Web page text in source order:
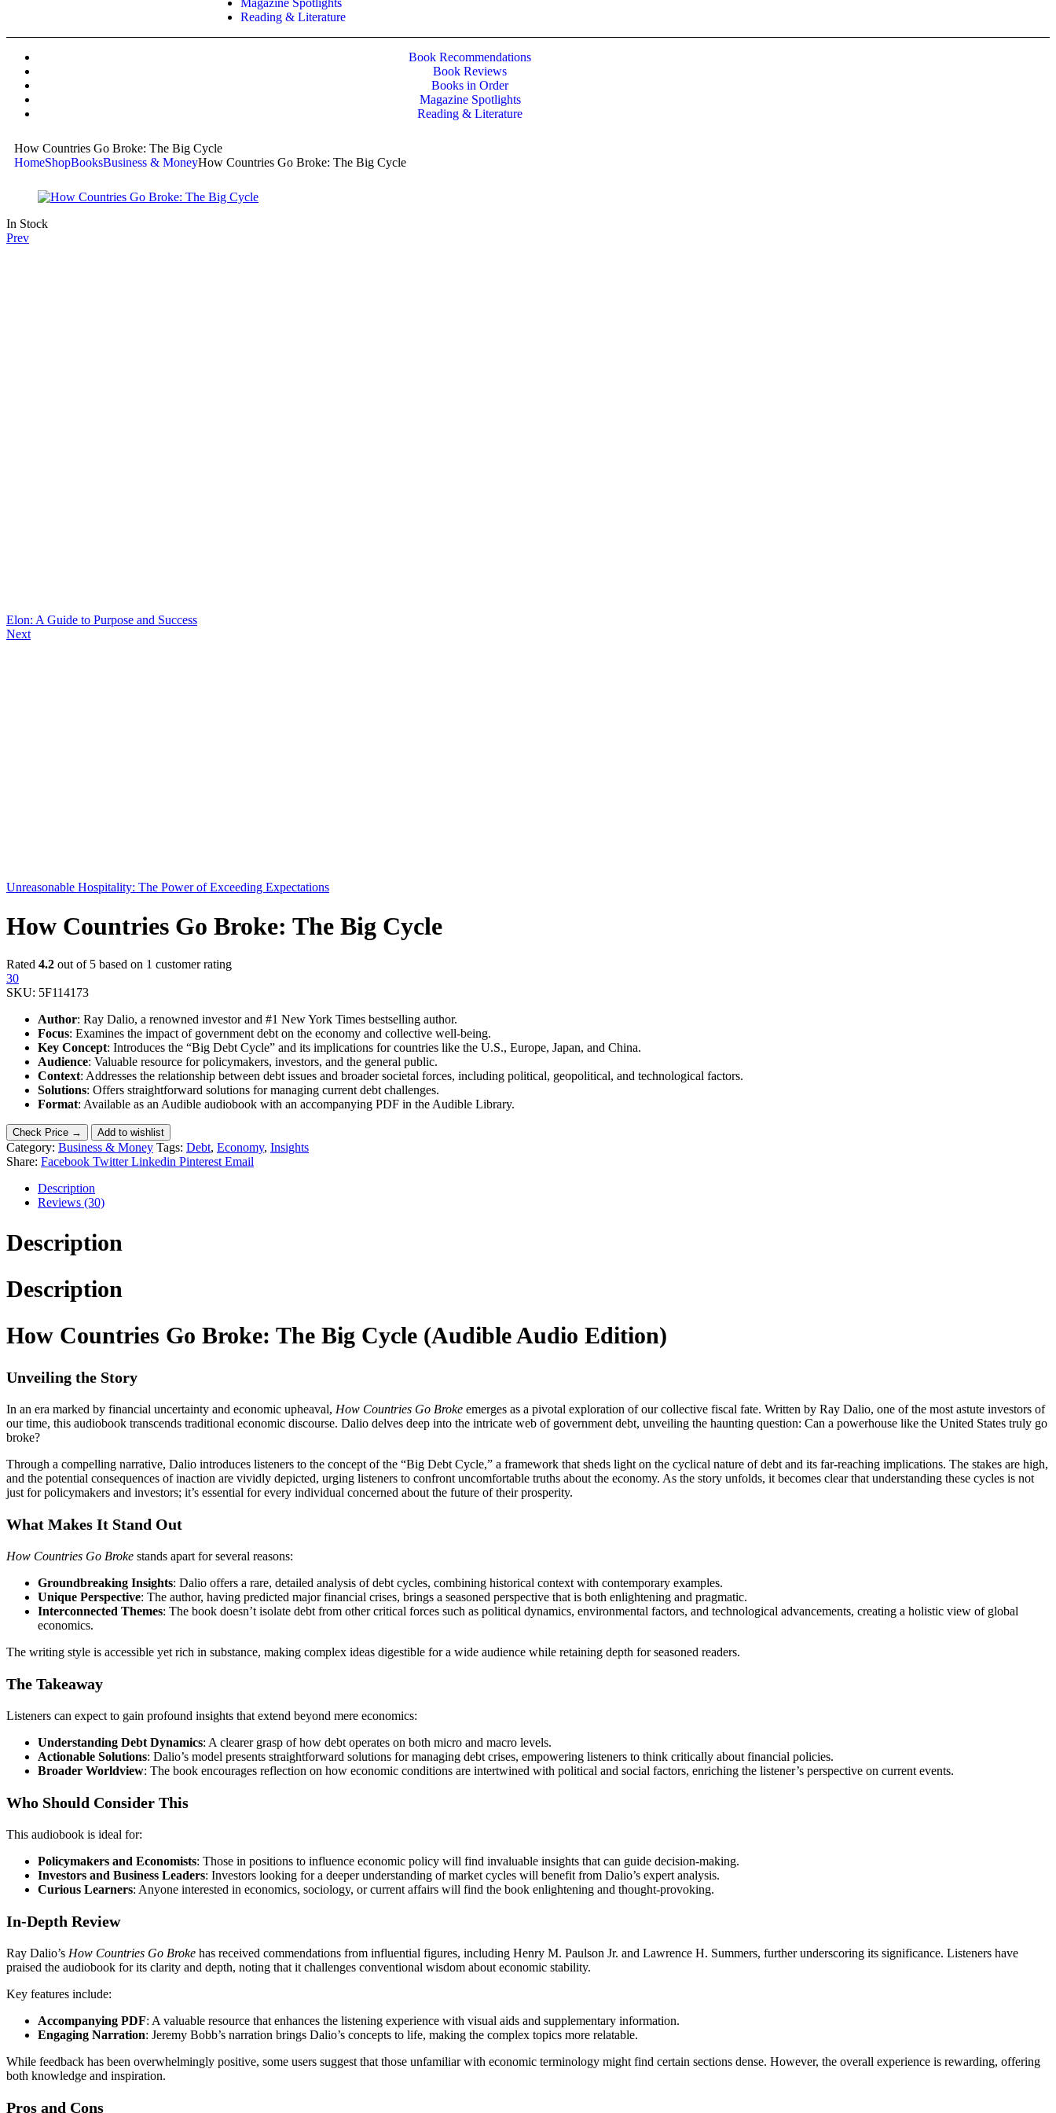
Magazine Spotlights
Reading & Literature
Book Recommendations
Book Reviews
Books in Order
Magazine Spotlights
Reading & Literature
How Countries Go Broke: The Big Cycle
HomeShopBooksBusiness & MoneyHow Countries Go Broke: The Big Cycle
In Stock
Prev
Elon: A Guide to Purpose and Success
Next
Unreasonable Hospitality: The Power of Exceeding Expectations
How Countries Go Broke: The Big Cycle
Rated 4.2 out of 5 based on 1 customer rating
30
SKU: 5F114173
Author: Ray Dalio, a renowned investor and #1 New York Times bestselling author.
Focus: Examines the impact of government debt on the economy and collective well-being.
Key Concept: Introduces the “Big Debt Cycle” and its implications for countries like the U.S., Europe, Japan, and China.
Audience: Valuable resource for policymakers, investors, and the general public.
Context: Addresses the relationship between debt issues and broader societal forces, including political, geopolitical, and technological factors.
Solutions: Offers straightforward solutions for managing current debt challenges.
Format: Available as an Audible audiobook with an accompanying PDF in the Audible Library.
Check Price → Add to wishlist
Category: Business & Money Tags: Debt, Economy, Insights
Share: Facebook Twitter Linkedin Pinterest Email
Description
Reviews (30)
Description
Description
How Countries Go Broke: The Big Cycle (Audible Audio Edition)
Unveiling the Story
In an era marked by financial uncertainty and economic upheaval, How Countries Go Broke emerges as a pivotal exploration of our collective fiscal fate. Written by Ray Dalio, one of the most astute investors of
our time, this audiobook transcends traditional economic discourse. Dalio delves deep into the intricate web of government debt, unveiling the haunting question: Can a powerhouse like the United States truly go
broke?
Through a compelling narrative, Dalio introduces listeners to the concept of the “Big Debt Cycle,” a framework that sheds light on the cyclical nature of debt and its far-reaching implications. The stakes are high,
and the potential consequences of inaction are vividly depicted, urging listeners to confront uncomfortable truths about the economy. As the story unfolds, it becomes clear that understanding these cycles is not
just for policymakers and investors; it’s essential for every individual concerned about the future of their prosperity.
What Makes It Stand Out
How Countries Go Broke stands apart for several reasons:
Groundbreaking Insights: Dalio offers a rare, detailed analysis of debt cycles, combining historical context with contemporary examples.
Unique Perspective: The author, having predicted major financial crises, brings a seasoned perspective that is both enlightening and pragmatic.
Interconnected Themes: The book doesn’t isolate debt from other critical forces such as political dynamics, environmental factors, and technological advancements, creating a holistic view of global
economics.
The writing style is accessible yet rich in substance, making complex ideas digestible for a wide audience while retaining depth for seasoned readers.
The Takeaway
Listeners can expect to gain profound insights that extend beyond mere economics:
Understanding Debt Dynamics: A clearer grasp of how debt operates on both micro and macro levels.
Actionable Solutions: Dalio’s model presents straightforward solutions for managing debt crises, empowering listeners to think critically about financial policies.
Broader Worldview: The book encourages reflection on how economic conditions are intertwined with political and social factors, enriching the listener’s perspective on current events.
Who Should Consider This
This audiobook is ideal for:
Policymakers and Economists: Those in positions to influence economic policy will find invaluable insights that can guide decision-making.
Investors and Business Leaders: Investors looking for a deeper understanding of market cycles will benefit from Dalio’s expert analysis.
Curious Learners: Anyone interested in economics, sociology, or current affairs will find the book enlightening and thought-provoking.
In-Depth Review
Ray Dalio’s How Countries Go Broke has received commendations from influential figures, including Henry M. Paulson Jr. and Lawrence H. Summers, further underscoring its significance. Listeners have
praised the audiobook for its clarity and depth, noting that it challenges conventional wisdom about economic stability.
Key features include:
Accompanying PDF: A valuable resource that enhances the listening experience with visual aids and supplementary information.
Engaging Narration: Jeremy Bobb’s narration brings Dalio’s concepts to life, making the complex topics more relatable.
While feedback has been overwhelmingly positive, some users suggest that those unfamiliar with economic terminology might find certain sections dense. However, the overall experience is rewarding, offering
both knowledge and inspiration.
Pros and Cons